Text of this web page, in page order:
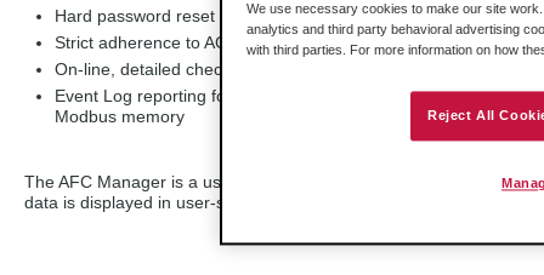
Hard password reset security
Strict adherence to AGA 3, 7, 8 industry standards
On-line, detailed check of active flow measurement
Event Log reporting for all security sensitive configuration
Modbus memory
The AFC Manager is a user-friendly, Windows-based software
data is displayed in user-selected engineering units and is
We use necessary cookies to make our site
analytics and third party behavioral advertising
with third parties. For more information on how
Reject All